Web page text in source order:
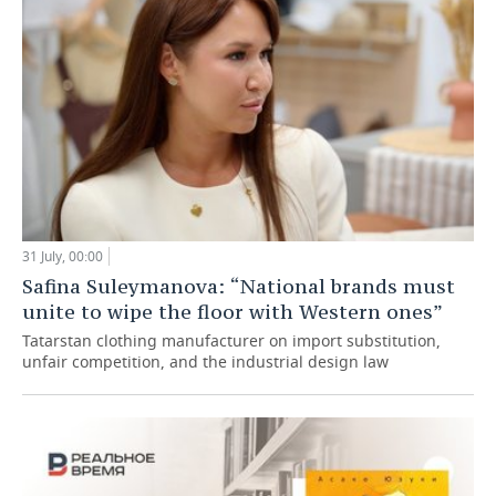
31 July, 00:00
Safina Suleymanova: “National brands must
unite to wipe the floor with Western ones”
Tatarstan clothing manufacturer on import substitution,
unfair competition, and the industrial design law